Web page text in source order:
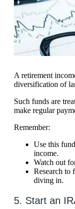
A retirement
diversification of
Such funds are
make regular
Remember:
Use this
income.
Watch out
Research to
diving in.
5. Start an